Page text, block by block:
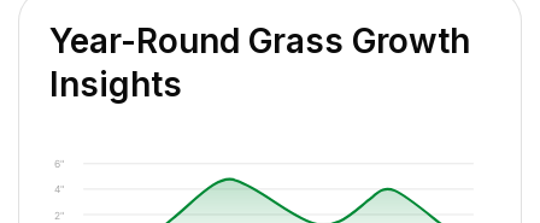
Year-Round Grass Growth
Insights
2"
4"
6"